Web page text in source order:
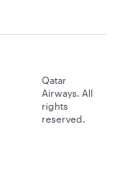
Qatar
Airways. All
rights
reserved.